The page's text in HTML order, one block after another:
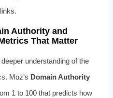
Authority and
That Matter
understanding of the
Moz’s Domain Authority
1 to 100 that predicts how